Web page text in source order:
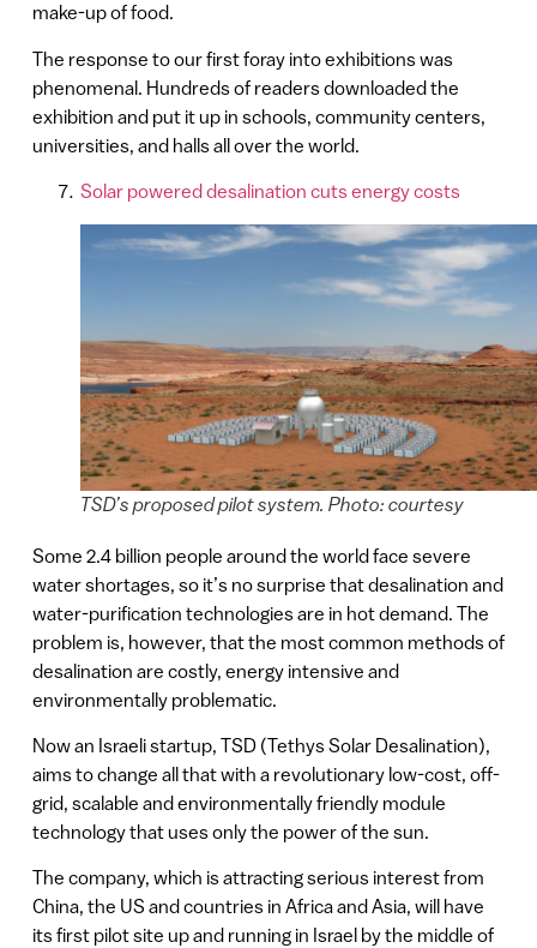
make-up of food.
The response to our first foray into exhibitions was
phenomenal. Hundreds of readers downloaded the
exhibition and put it up in schools, community centers,
universities, and halls all over the world.
Solar powered desalination cuts energy costs
TSD’s proposed pilot system. Photo: courtesy
Some 2.4 billion people around the world face severe
water shortages, so it’s no surprise that desalination and
water-purification technologies are in hot demand. The
problem is, however, that the most common methods of
desalination are costly, energy intensive and
environmentally problematic.
Now an Israeli startup, TSD (Tethys Solar Desalination),
aims to change all that with a revolutionary low-cost, off-
grid, scalable and environmentally friendly module
technology that uses only the power of the sun.
The company, which is attracting serious interest from
China, the US and countries in Africa and Asia, will have
its first pilot site up and running in Israel by the middle of